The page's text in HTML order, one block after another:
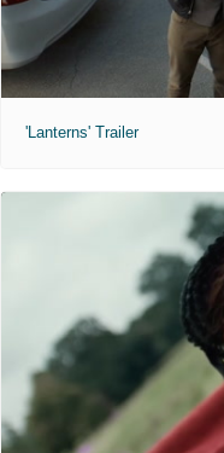
'Lanterns' Trailer